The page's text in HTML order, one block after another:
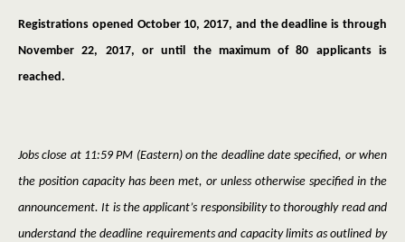
Registrations opened October 10, 2017, and the deadline is through
November 22, 2017, or until the maximum of 80 applicants is
reached.
Jobs close at 11:59 PM (Eastern) on the deadline date specified, or when
the position capacity has been met, or unless otherwise specified in the
announcement. It is the applicant’s responsibility to thoroughly read and
understand the deadline requirements and capacity limits as outlined by